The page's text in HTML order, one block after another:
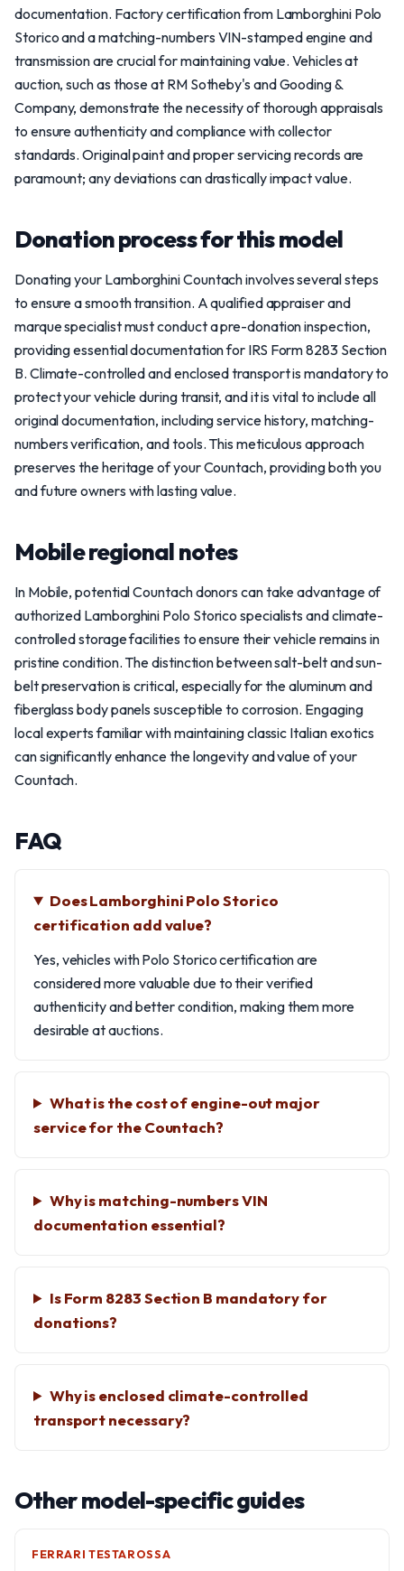
documentation. Factory certification from Lamborghini Polo
Storico and a matching-numbers VIN-stamped engine and
transmission are crucial for maintaining value. Vehicles at
auction, such as those at RM Sotheby's and Gooding &
Company, demonstrate the necessity of thorough appraisals
to ensure authenticity and compliance with collector
standards. Original paint and proper servicing records are
paramount; any deviations can drastically impact value.
Donation process for this model
Donating your Lamborghini Countach involves several steps
to ensure a smooth transition. A qualified appraiser and
marque specialist must conduct a pre-donation inspection,
providing essential documentation for IRS Form 8283 Section
B. Climate-controlled and enclosed transport is mandatory to
protect your vehicle during transit, and it is vital to include all
original documentation, including service history, matching-
numbers verification, and tools. This meticulous approach
preserves the heritage of your Countach, providing both you
and future owners with lasting value.
Mobile regional notes
In Mobile, potential Countach donors can take advantage of
authorized Lamborghini Polo Storico specialists and climate-
controlled storage facilities to ensure their vehicle remains in
pristine condition. The distinction between salt-belt and sun-
belt preservation is critical, especially for the aluminum and
fiberglass body panels susceptible to corrosion. Engaging
local experts familiar with maintaining classic Italian exotics
can significantly enhance the longevity and value of your
Countach.
FAQ
Does Lamborghini Polo Storico
certification add value?
Yes, vehicles with Polo Storico certification are
considered more valuable due to their verified
authenticity and better condition, making them more
desirable at auctions.
What is the cost of engine-out major
service for the Countach?
Why is matching-numbers VIN
documentation essential?
Is Form 8283 Section B mandatory for
donations?
Why is enclosed climate-controlled
transport necessary?
Other model-specific guides
FERRARI TESTAROSSA